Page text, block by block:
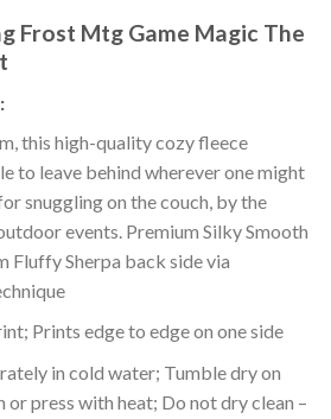
Frost Mtg Game Magic The
this high-quality cozy fleece
to leave behind wherever one might
snuggling on the couch, by the
events. Premium Silky Smooth
Fluffy Sherpa back side via
Prints edge to edge on one side
in cold water; Tumble dry on
or press with heat; Do not dry clean –